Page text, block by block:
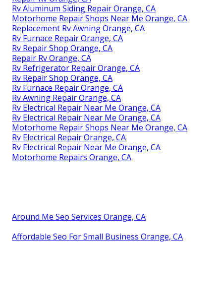
Rv Aluminum Siding Repair Orange, CA
Motorhome Repair Shops Near Me Orange, CA
Replacement Rv Awning Orange, CA
Rv Furnace Repair Orange, CA
Rv Repair Shop Orange, CA
Repair Rv Orange, CA
Rv Refrigerator Repair Orange, CA
Rv Repair Shop Orange, CA
Rv Furnace Repair Orange, CA
Rv Awning Repair Orange, CA
Rv Electrical Repair Near Me Orange, CA
Rv Electrical Repair Near Me Orange, CA
Motorhome Repair Shops Near Me Orange, CA
Rv Electrical Repair Orange, CA
Rv Electrical Repair Near Me Orange, CA
Motorhome Repairs Orange, CA
Around Me Seo Services Orange, CA
Affordable Seo For Small Business Orange, CA